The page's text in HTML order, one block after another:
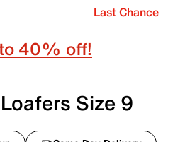
Last Chance
40% off!
Size 9